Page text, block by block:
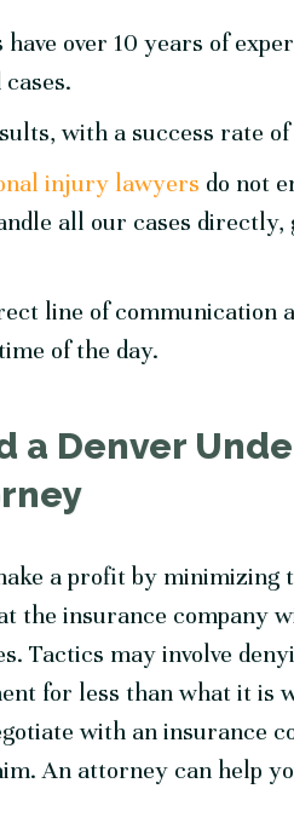
over 10 years of
with a success rate of
injury lawyers do not
all our cases
line of communication
of the day.
a Denver
a profit by minimizing
the insurance company
Tactics may involve
for less than what it is
with an insurance
An attorney can help